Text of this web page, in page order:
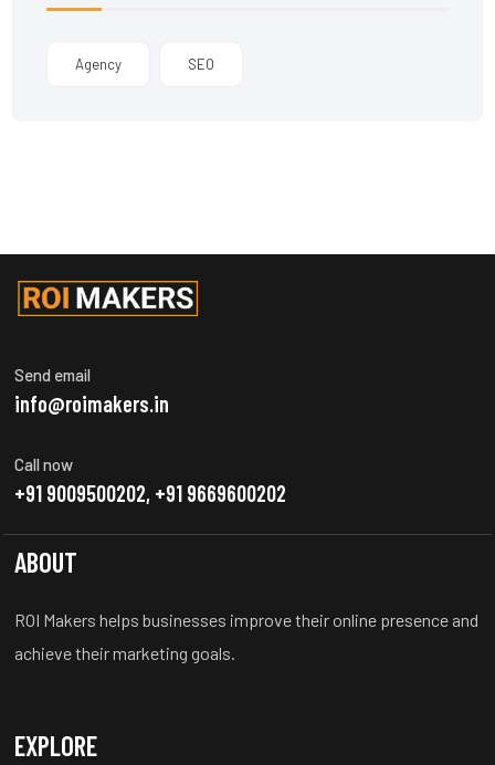
Agency SEO
Send email
info@roimakers.in
Call now
+91 9009500202, +91 9669600202
ABOUT
ROI Makers helps businesses improve their online presence and
achieve their marketing goals.
EXPLORE